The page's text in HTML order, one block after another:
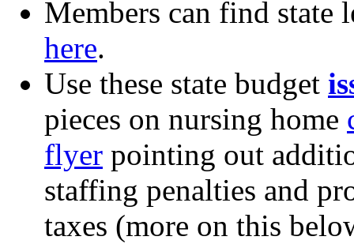
Members can find state
here.
Use these state budget
pieces on nursing home
flyer pointing out
staffing penalties and
taxes (more on this